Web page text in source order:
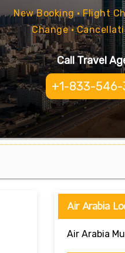
New Booking • Flight
Change •
Call Travel
+1-833-546-
Air Arabia
Air Arabia